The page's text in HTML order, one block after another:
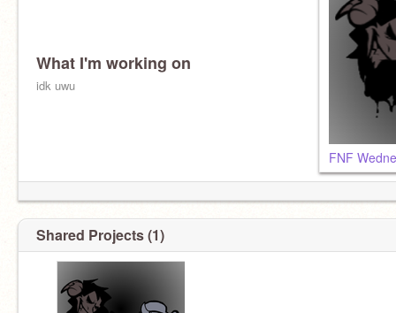
What I'm working on
idk uwu
FNF
Shared Projects (1)